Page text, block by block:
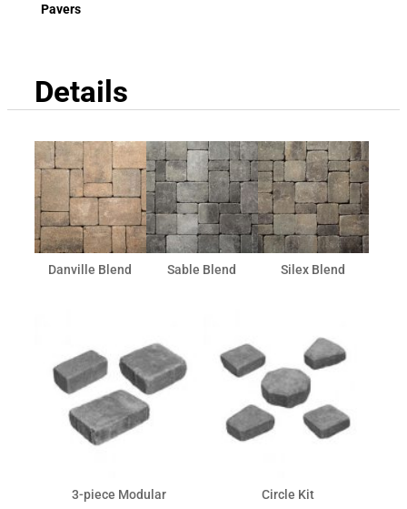
Pavers
Details
Danville Blend Sable Blend Silex Blend
3-piece Modular
Circle Kit